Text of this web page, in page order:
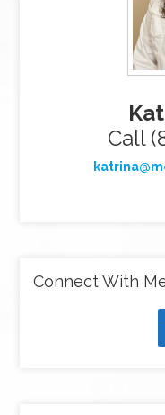
Call
Connect With